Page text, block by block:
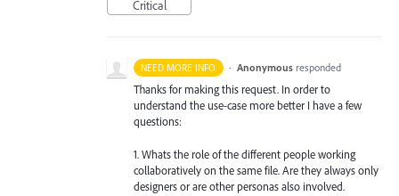
Critical
NEED MORE INFO · Anonymous responded
Thanks for making this request. In order to
understand the use-case more better I have a few
questions:
1. Whats the role of the different people working
collaboratively on the same file. Are they always only
designers or are other personas also involved.